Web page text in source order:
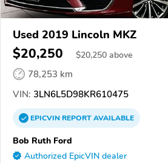
Used 2019 Lincoln MKZ
$20,250 $20,250 above
78,253 km
VIN: 3LN6L5D98KR610475
EPICVINREPORTAVAILABLE
Bob Ruth Ford
Authorized EpicVIN dealer